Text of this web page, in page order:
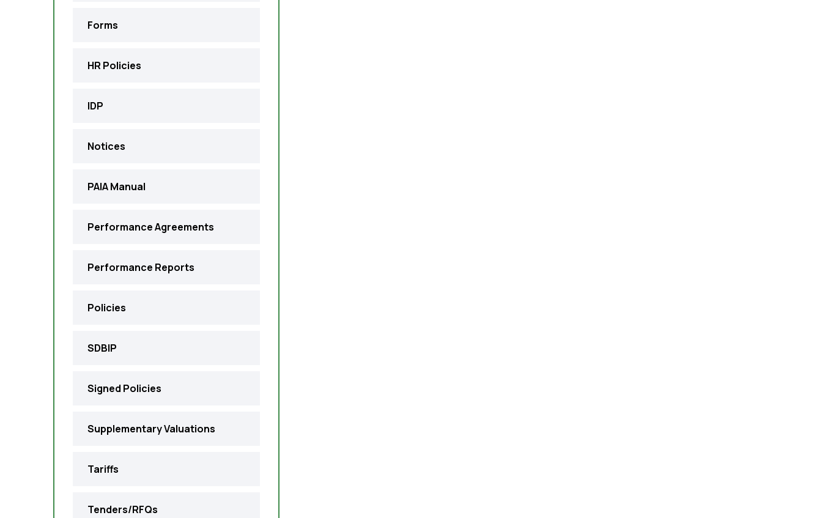
Forms
HR Policies
IDP
Notices
PAIA Manual
Performance Agreements
Performance Reports
Policies
SDBIP
Signed Policies
Supplementary Valuations
Tariffs
Tenders/RFQs